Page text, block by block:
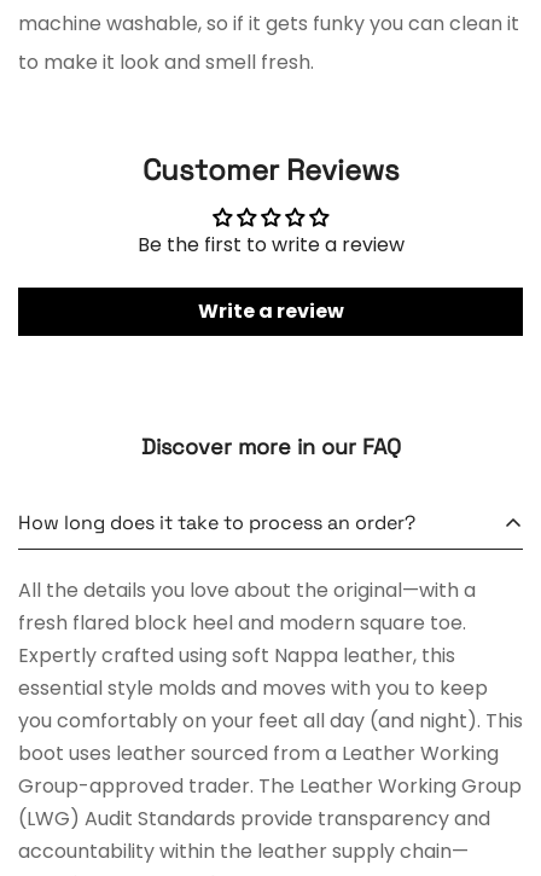
machine washable, so if it gets funky you can clean it
to make it look and smell fresh.
Customer Reviews
Be the first to write a review
Write a review
Discover more in our FAQ
How long does it take to process an order?
All the details you love about the original—with a
fresh flared block heel and modern square toe.
Expertly crafted using soft Nappa leather, this
essential style molds and moves with you to keep
you comfortably on your feet all day (and night). This
boot uses leather sourced from a Leather Working
Group-approved trader. The Leather Working Group
(LWG) Audit Standards provide transparency and
accountability within the leather supply chain—